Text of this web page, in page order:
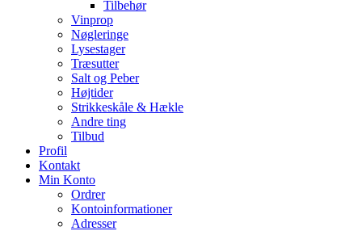
Tilbehør
Vinprop
Nøgleringe
Lysestager
Træsutter
Salt og Peber
Højtider
Strikkeskåle & Hækle
Andre ting
Tilbud
Profil
Kontakt
Min Konto
Ordrer
Kontoinformationer
Adresser